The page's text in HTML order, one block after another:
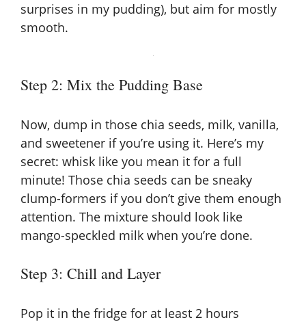
surprises in my pudding), but aim for mostly
smooth.
Step 2: Mix the Pudding Base
Now, dump in those chia seeds, milk, vanilla,
and sweetener if you’re using it. Here’s my
secret: whisk like you mean it for a full
minute! Those chia seeds can be sneaky
clump-formers if you don’t give them enough
attention. The mixture should look like
mango-speckled milk when you’re done.
Step 3: Chill and Layer
Pop it in the fridge for at least 2 hours